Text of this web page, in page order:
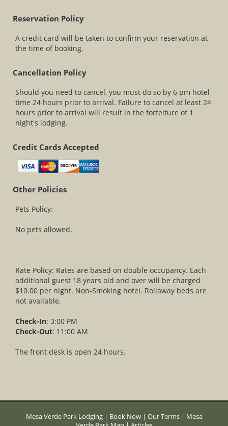
Reservation Policy
A credit card will be taken to confirm your reservation at
the time of booking.
Cancellation Policy
Should you need to cancel, you must do so by 6 pm hotel
time 24 hours prior to arrival. Failure to cancel at least 24
hours prior to arrival will result in the forfeiture of 1
night's lodging.
Credit Cards Accepted
Other Policies
Pets Policy:
No pets allowed.
Rate Policy: Rates are based on double occupancy. Each
additional guest 18 years old and over will be charged
$10.00 per night. Non-Smoking hotel. Rollaway beds are
not available.
Check-In: 3:00 PM
Check-Out: 11:00 AM
The front desk is open 24 hours.
Mesa Verde Park Lodging | Book Now| Our Terms| Mesa